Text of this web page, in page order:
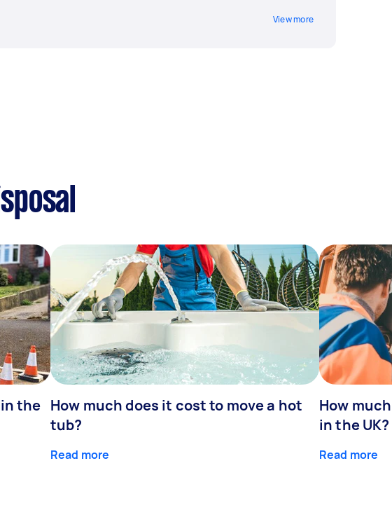
View more
the How much does it cost to move a hot
tub?
Read more
How
in the UK?
Read more